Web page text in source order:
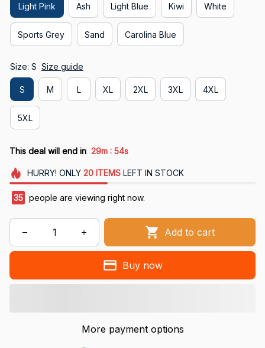
Light Pink Ash Light Blue Kiwi White
Sports Grey Sand Carolina Blue
Size: S Size guide
S M L XL 2XL 3XL 4XL
5XL
This deal will end in 29m : 54s
HURRY! ONLY 20 ITEMSLEFT IN STOCK
39 people are viewing right now.
Add to cart
Buy now
More payment options